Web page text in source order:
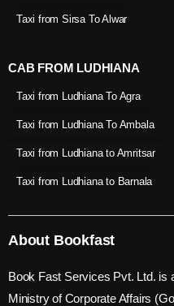
Taxi from Sirsa To Alwar
CAB FROM LUDHIANA
Taxi from Ludhiana To Agra
Taxi from Ludhiana To Ambala
Taxi from Ludhiana to Amritsar
Taxi from Ludhiana to Barnala
About Bookfast
Book Fast Services Pvt. Ltd. is
Ministry of Corporate Affairs